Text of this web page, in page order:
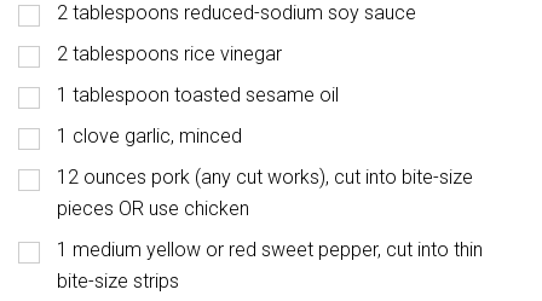
2 tablespoons reduced-sodium soy sauce
2 tablespoons rice vinegar
1 tablespoon toasted sesame oil
1 clove garlic, minced
12 ounces pork (any cut works), cut into bite-size
pieces OR use chicken
1 medium yellow or red sweet pepper, cut into thin
bite-size strips